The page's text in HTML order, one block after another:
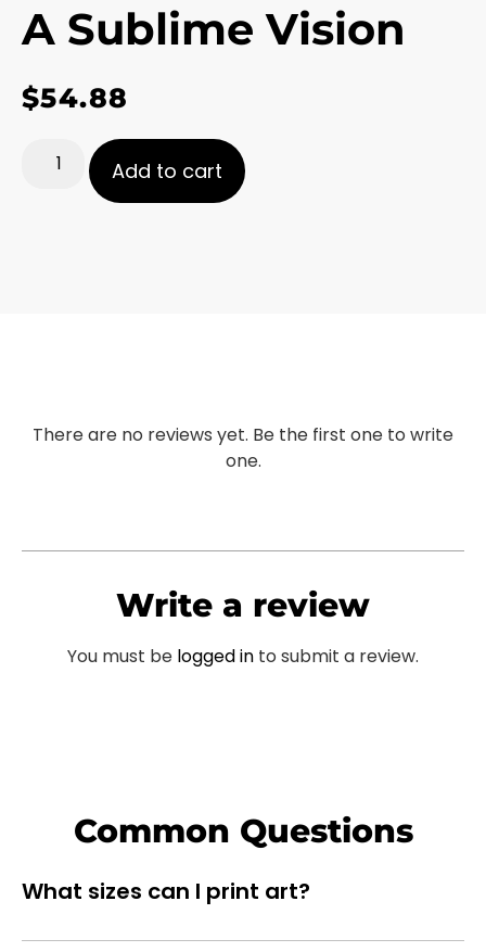
A Sublime Vision
$54.88
Add to cart
There are no reviews yet. Be the first one to write
one.
Write a review
You must be logged in to submit a review.
Common Questions
What sizes can I print art?